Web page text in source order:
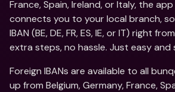
France, Spain, Ireland, or Italy, the
connects you to your local branch,
IBAN (BE, DE, FR, ES, IE, or IT) right
extra steps, no hassle. Just easy and
Foreign IBANs are available to all
up from Belgium, Germany, France,